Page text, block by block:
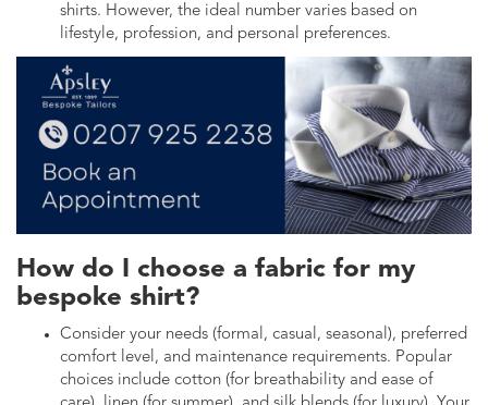
shirts. However, the ideal number varies based on
lifestyle, profession, and personal preferences.
How do I choose a fabric for my
bespoke shirt?
Consider your needs (formal, casual, seasonal), preferred
comfort level, and maintenance requirements. Popular
choices include cotton (for breathability and ease of